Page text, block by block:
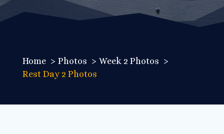
Home Photos
Week 2 Photos
Rest Day 2 Photos